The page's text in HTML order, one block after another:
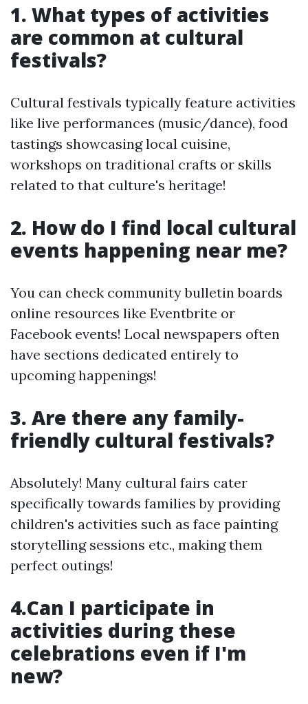
1. What types of activities
are common at cultural
festivals?
Cultural festivals typically feature activities
like live performances (music/dance), food
tastings showcasing local cuisine,
workshops on traditional crafts or skills
related to that culture's heritage!
2. How do I find local cultural
events happening near me?
You can check community bulletin boards
online resources like Eventbrite or
Facebook events! Local newspapers often
have sections dedicated entirely to
upcoming happenings!
3. Are there any family-
friendly cultural festivals?
Absolutely! Many cultural fairs cater
specifically towards families by providing
children's activities such as face painting
storytelling sessions etc., making them
perfect outings!
4.Can I participate in
activities during these
celebrations even if I'm
new?